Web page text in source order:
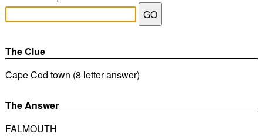
The Clue
Cape Cod town (8 letter answer)
The Answer
FALMOUTH